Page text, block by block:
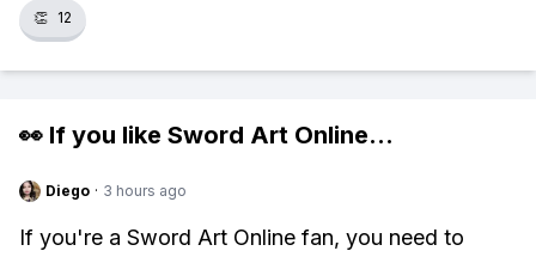
👏 12
👀 If you like Sword Art Online...
Diego · 3 hours ago
If you're a Sword Art Online fan, you need to